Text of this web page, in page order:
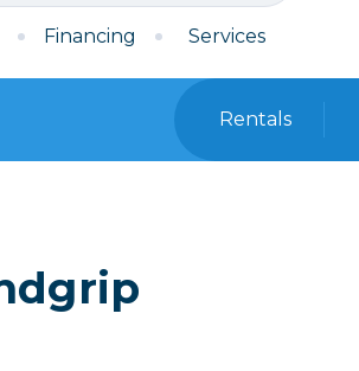
Financing Services
Rentals